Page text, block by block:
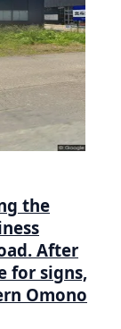
the
After
for signs,
Omono